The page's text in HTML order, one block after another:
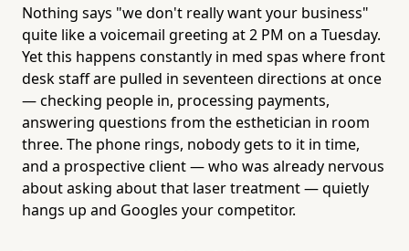
Nothing says "we don't really want your business"
quite like a voicemail greeting at 2 PM on a Tuesday.
Yet this happens constantly in med spas where front
desk staff are pulled in seventeen directions at once
— checking people in, processing payments,
answering questions from the esthetician in room
three. The phone rings, nobody gets to it in time,
and a prospective client — who was already nervous
about asking about that laser treatment — quietly
hangs up and Googles your competitor.